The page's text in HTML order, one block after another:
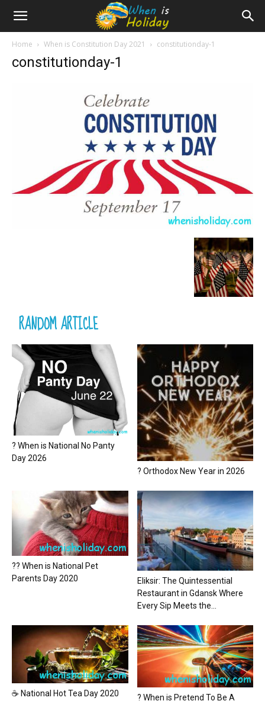
Home When is Constitution Day 2021 constitutionday-1
constitutionday-1
RANDOM ARTICLE
? When is National No Panty
Day 2026
? Orthodox New Year in 2026
?? When is National Pet
Parents Day 2020
Eliksir: The Quintessential
Restaurant in Gdansk Where
Every Sip Meets the...
☕ National Hot Tea Day 2020
? When is Pretend To Be A